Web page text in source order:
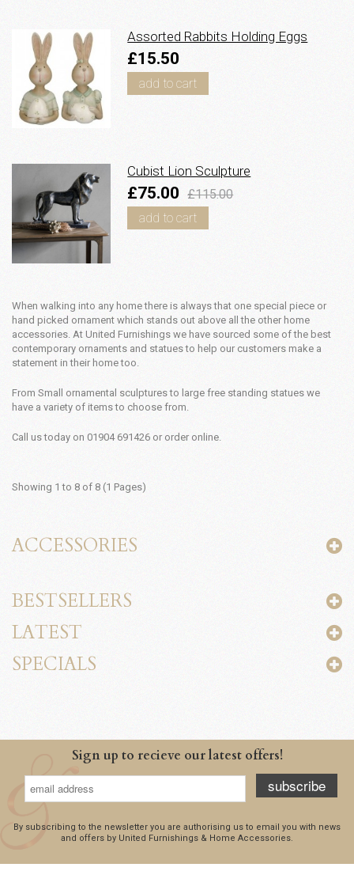
Assorted Rabbits Holding Eggs
£15.50
add to cart
Cubist Lion Sculpture
£75.00 £115.00
add to cart
When walking into any home there is always that one special piece or
hand picked ornament which stands out above all the other home
accessories. At United Furnishings we have sourced some of the best
contemporary ornaments and statues to help our customers make a
statement in their home too.
From Small ornamental sculptures to large free standing statues we
have a variety of items to choose from.
Call us today on 01904 691426 or order online.
Showing 1 to 8 of 8 (1 Pages)
ACCESSORIES
BESTSELLERS
LATEST
SPECIALS
Sign up to recieve our latest offers!
subscribe
By subscribing to the newsletter you are authorising us to email you with news
and offers by United Furnishings & Home Accessories.